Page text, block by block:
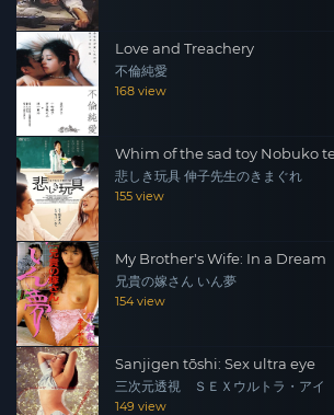
Love and Treachery
不倫純愛
168 view
Whim of the sad toy Nobuko
悲しき玩具 伸子先生のきまぐれ
155 view
My Brother's Wife: In a Dream
兄貴の嫁さん いん夢
154 view
Sanjigen tōshi: Sex ultra eye
三次元透視 ＳＥＸウルトラ・アイ
149 view